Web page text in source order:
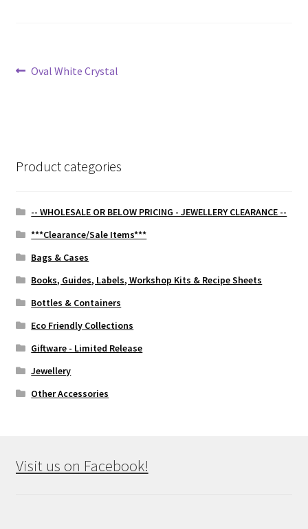
Post
Previous
Oval White Crystal
Product categories
-- WHOLESALE OR BELOW PRICING - JEWELLERY CLEARANCE --
***Clearance/Sale Items***
Bags & Cases
Books, Guides, Labels, Workshop Kits & Recipe Sheets
Bottles & Containers
Eco Friendly Collections
Giftware - Limited Release
Jewellery
Other Accessories
Visit us on Facebook!